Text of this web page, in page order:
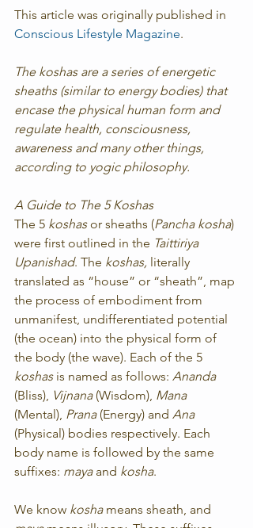
This article was originally published in
Conscious Lifestyle Magazine.
The koshas are a series of energetic
sheaths (similar to energy bodies) that
encase the physical human form and
regulate health, consciousness,
awareness and many other things,
according to yogic philosophy.
A Guide to The 5 Koshas
The 5 koshas or sheaths (Pancha kosha)
were first outlined in the Taittiriya
Upanishad. The koshas, literally
translated as “house” or “sheath”, map
the process of embodiment from
unmanifest, undifferentiated potential
(the ocean) into the physical form of
the body (the wave). Each of the 5
koshas is named as follows: Ananda
(Bliss), Vijnana (Wisdom), Mana
(Mental), Prana (Energy) and Ana
(Physical) bodies respectively. Each
body name is followed by the same
suffixes: maya and kosha.
We know kosha means sheath, and